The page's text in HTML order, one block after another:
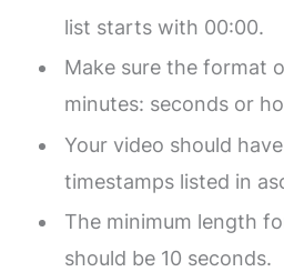
list starts with 00:00.
Make sure the format
minutes: seconds or
Your video should
timestamps listed in
The minimum length
should be 10 seconds.